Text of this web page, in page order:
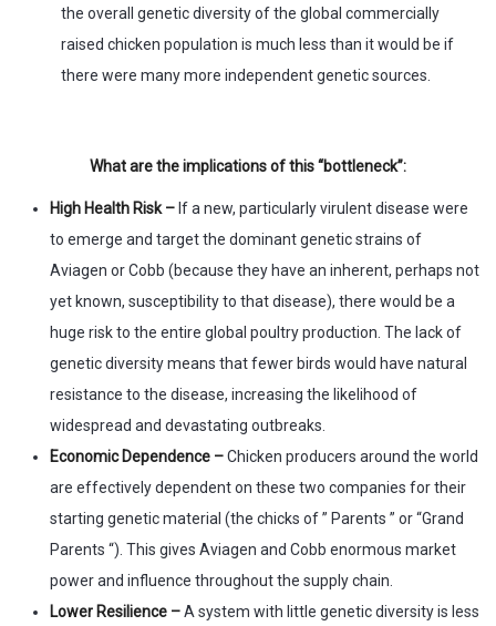
the overall genetic diversity of the global commercially
raised chicken population is much less than it would be if
there were many more independent genetic sources.
What are the implications of this “bottleneck”:
High Health Risk – If a new, particularly virulent disease were
to emerge and target the dominant genetic strains of
Aviagen or Cobb (because they have an inherent, perhaps not
yet known, susceptibility to that disease), there would be a
huge risk to the entire global poultry production. The lack of
genetic diversity means that fewer birds would have natural
resistance to the disease, increasing the likelihood of
widespread and devastating outbreaks.
Economic Dependence –Chicken producers around the world
are effectively dependent on these two companies for their
starting genetic material (the chicks of ” Parents ” or “Grand
Parents “). This gives Aviagen and Cobb enormous market
power and influence throughout the supply chain.
Lower Resilience –A system with little genetic diversity is less